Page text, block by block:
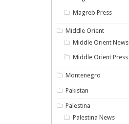
Magreb Press
Middle Orient
Middle Orient News
Middle Orient Press
Montenegro
Pakistan
Palestina
Palestina News